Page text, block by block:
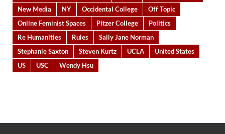
New Media
NY Occidental College
Off Topic
Online Feminist Spaces
Pitzer College
Politics
Re Humanities
Rules
Sally Jane Norman
Stephanie Saxton
Steven Kurtz UCLA
United States
US
USC Wendy Hsu